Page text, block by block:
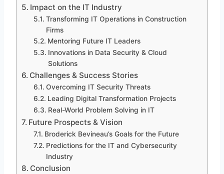
Impact on the IT Industry
Transforming IT Operations in Construction
Firms
Mentoring Future IT Leaders
Innovations in Data Security & Cloud
Solutions
Challenges & Success Stories
Overcoming IT Security Threats
Leading Digital Transformation Projects
Real-World Problem Solving in IT
Future Prospects & Vision
Broderick Bevineau’s Goals for the Future
Predictions for the IT and Cybersecurity
Industry
Conclusion